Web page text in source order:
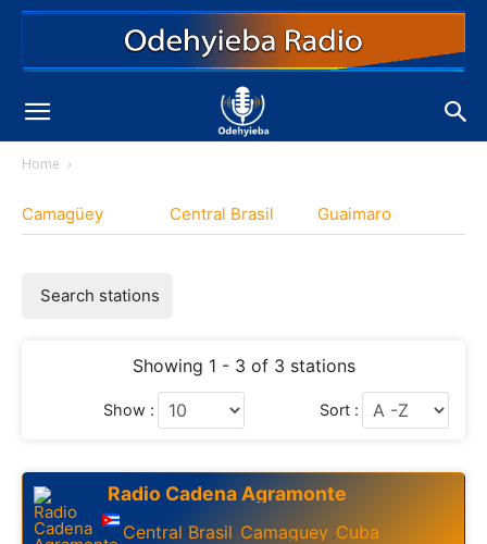
Home
Camagüey Central Brasil Guaimaro
Search stations
Showing 1 - 3 of 3 stations
Show : Sort :
Radio Cadena Agramonte
Central Brasil ,Camaguey ,Cuba